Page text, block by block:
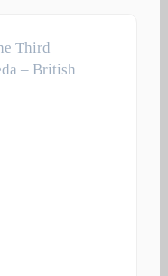
Third
– British